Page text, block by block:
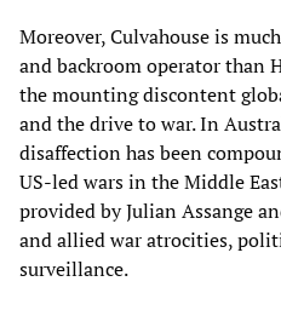
Moreover, Culvahouse is
and backroom operator than
the mounting discontent
and the drive to war. In
disaffection has been
US-led wars in the Middle
provided by Julian Assange
and allied war atrocities,
surveillance.